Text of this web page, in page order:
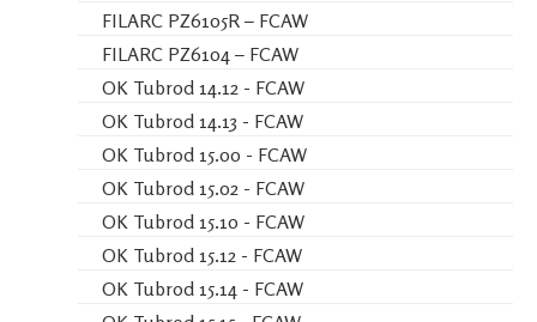
FILARC PZ6105R – FCAW
FILARC PZ6104 – FCAW
OK Tubrod 14.12 - FCAW
OK Tubrod 14.13 - FCAW
OK Tubrod 15.00 - FCAW
OK Tubrod 15.02 - FCAW
OK Tubrod 15.10 - FCAW
OK Tubrod 15.12 - FCAW
OK Tubrod 15.14 - FCAW